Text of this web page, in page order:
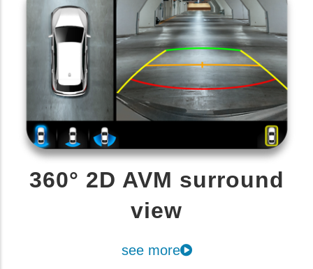
360° 2D AVM surround
view
see more